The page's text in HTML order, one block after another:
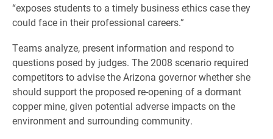
“exposes students to a timely business ethics case they
could face in their professional careers.”
Teams analyze, present information and respond to
questions posed by judges. The 2008 scenario required
competitors to advise the Arizona governor whether she
should support the proposed re-opening of a dormant
copper mine, given potential adverse impacts on the
environment and surrounding community.